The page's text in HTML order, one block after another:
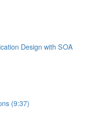
Design with SOA
(9:37)